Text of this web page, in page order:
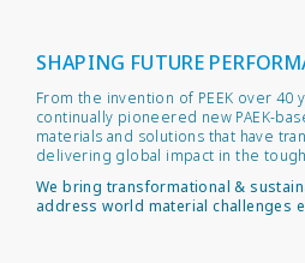
SHAPING FUTURE
From the invention of PEEK over 40
continually pioneered new PAEK-
materials and solutions that have
delivering global impact in the
We bring transformational &
address world material challenges